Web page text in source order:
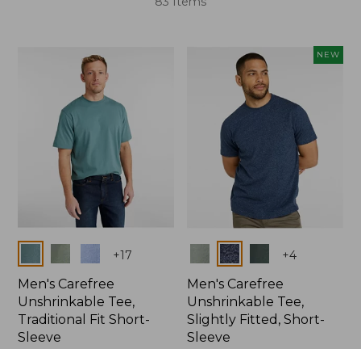
+17
Men's Carefree
Unshrinkable Tee,
Traditional Fit Short-
Sleeve
NEW
Colors +4
Men's Carefree
Unshrinkable Tee,
Slightly Fitted, Short-
Sleeve